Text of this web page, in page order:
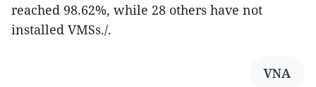
reached 98.62%, while 28 others have not
installed VMSs./.
VNA